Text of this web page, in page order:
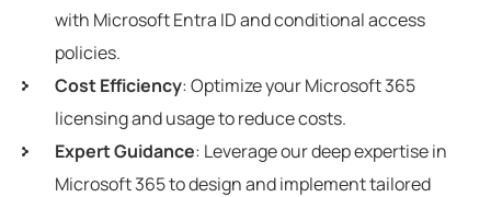
with Microsoft Entra ID and conditional access
policies.
Cost Efficiency: Optimize your Microsoft 365
licensing and usage to reduce costs.
Expert Guidance: Leverage our deep expertise in
Microsoft 365 to design and implement tailored